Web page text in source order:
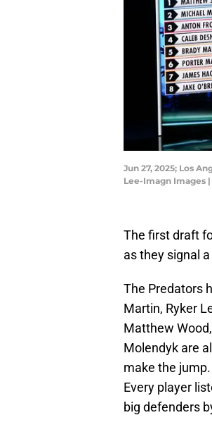
Jun 27, 2025; Los
Lee-Imagn Images
The first draft
as they signal
The Predators
Martin, Ryker
Matthew
Molendyk are
make the
Every player
big defenders